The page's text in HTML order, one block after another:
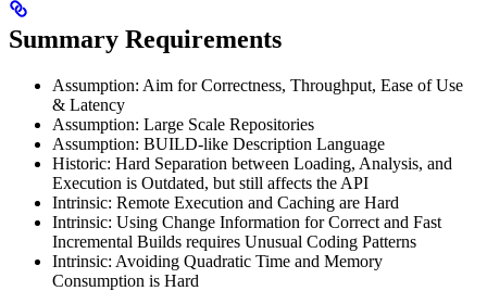
Summary Requirements
Assumption: Aim for Correctness, Throughput, Ease of Use
& Latency
Assumption: Large Scale Repositories
Assumption: BUILD-like Description Language
Historic: Hard Separation between Loading, Analysis, and
Execution is Outdated, but still affects the API
Intrinsic: Remote Execution and Caching are Hard
Intrinsic: Using Change Information for Correct and Fast
Incremental Builds requires Unusual Coding Patterns
Intrinsic: Avoiding Quadratic Time and Memory
Consumption is Hard